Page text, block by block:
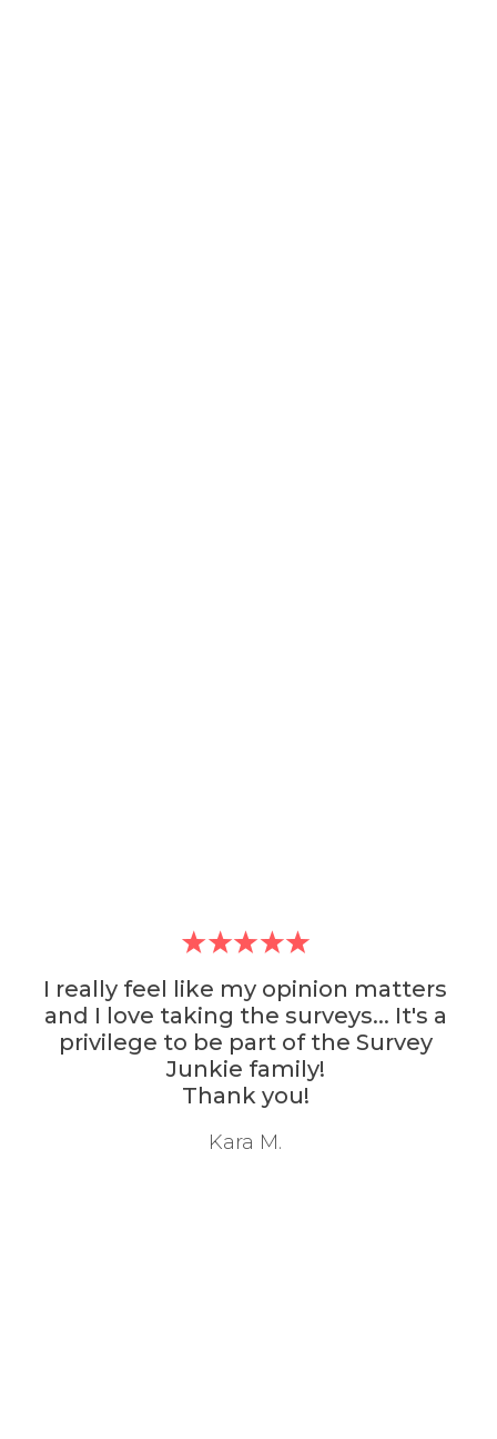
I really feel like my opinion matters
and I love taking the surveys... It's a
privilege to be part of the Survey
Junkie family!
Thank you!
Kara M.